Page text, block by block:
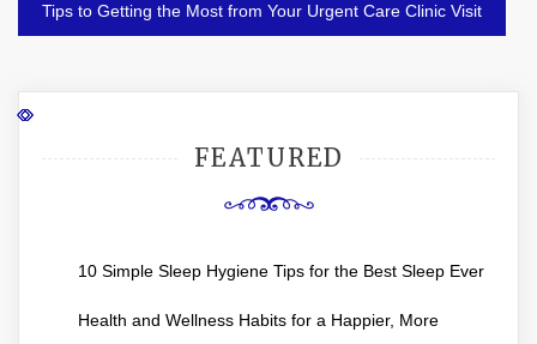
Tips to Getting the Most from Your Urgent Care Clinic Visit
FEATURED
10 Simple Sleep Hygiene Tips for the Best Sleep Ever
Health and Wellness Habits for a Happier, More